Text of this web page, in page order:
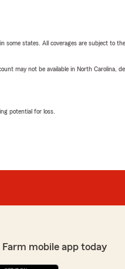
states. All coverages are subject to
may not be available in North
potential for loss.
mobile app today